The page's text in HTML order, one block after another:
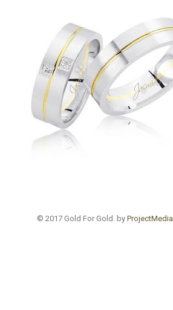
© 2017 Gold For Gold. by ProjectMedia